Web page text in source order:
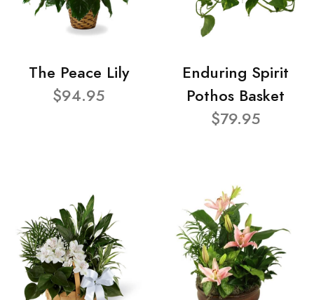
The Peace Lily
$94.95
Enduring Spirit
Pothos Basket
$79.95